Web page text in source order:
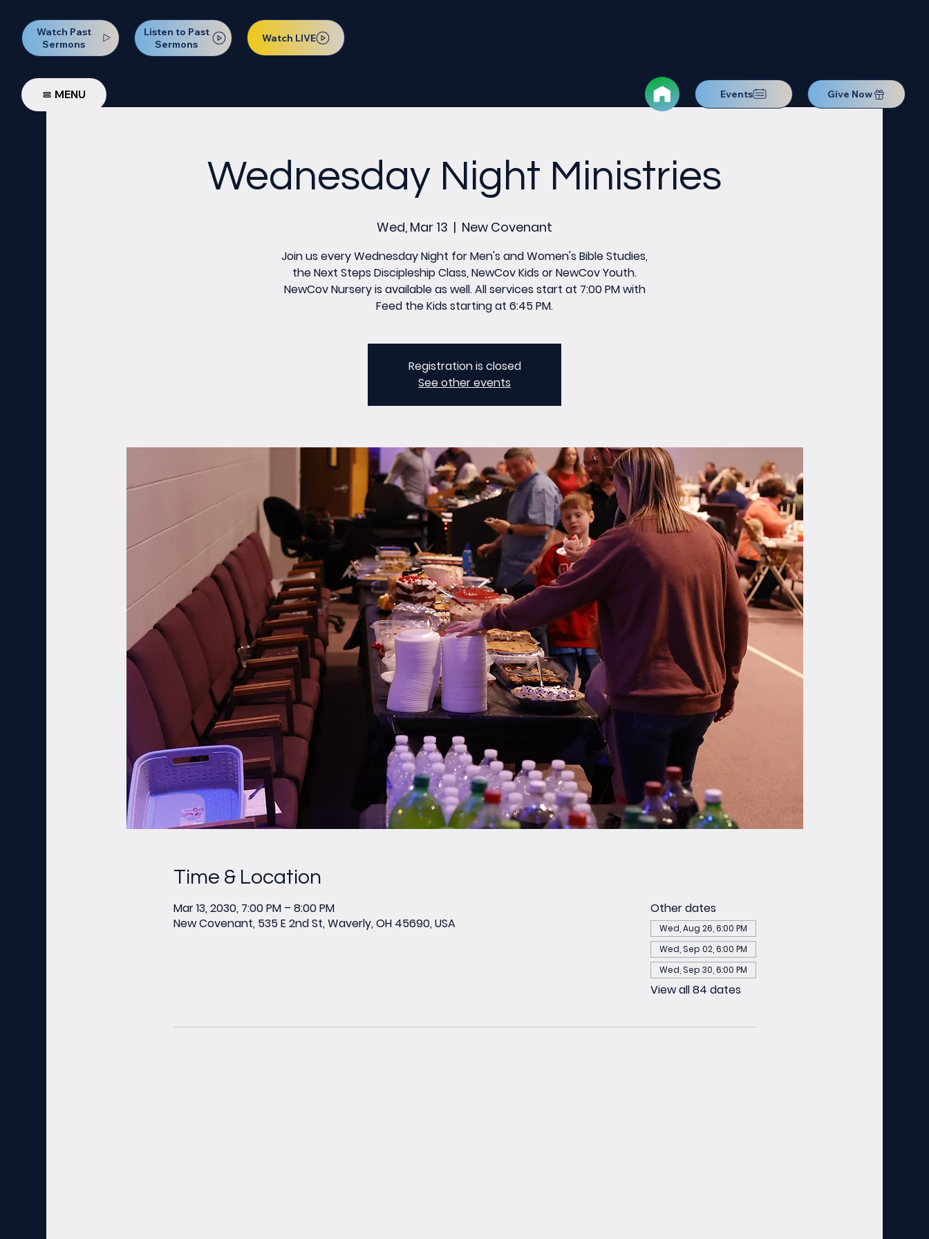
Watch Past
Sermons
Listen to Past
Sermons
Watch LIVE
MENU Events Give Now
Wednesday Night Ministries
Wed, Mar 13
  |
New Covenant
Join us every Wednesday Night for Men's and Women's Bible Studies,
the Next Steps Discipleship Class, NewCov Kids or NewCov Youth.
NewCov Nursery is available as well. All services start at 7:00 PM with
Feed the Kids starting at 6:45 PM.
Registration is closed
See other events
Time & Location
Mar 13, 2030, 7:00 PM – 8:00 PM
New Covenant, 535 E 2nd St, Waverly, OH 45690, USA
Other dates
Wed, Aug 26, 6:00 PM
Wed, Sep 02, 6:00 PM
Wed, Sep 30, 6:00 PM
View all 84 dates